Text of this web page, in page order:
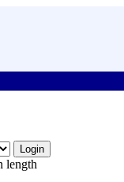
length